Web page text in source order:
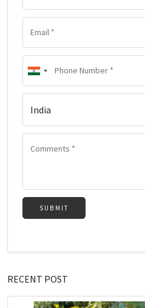
SUBMIT
RECENT POST